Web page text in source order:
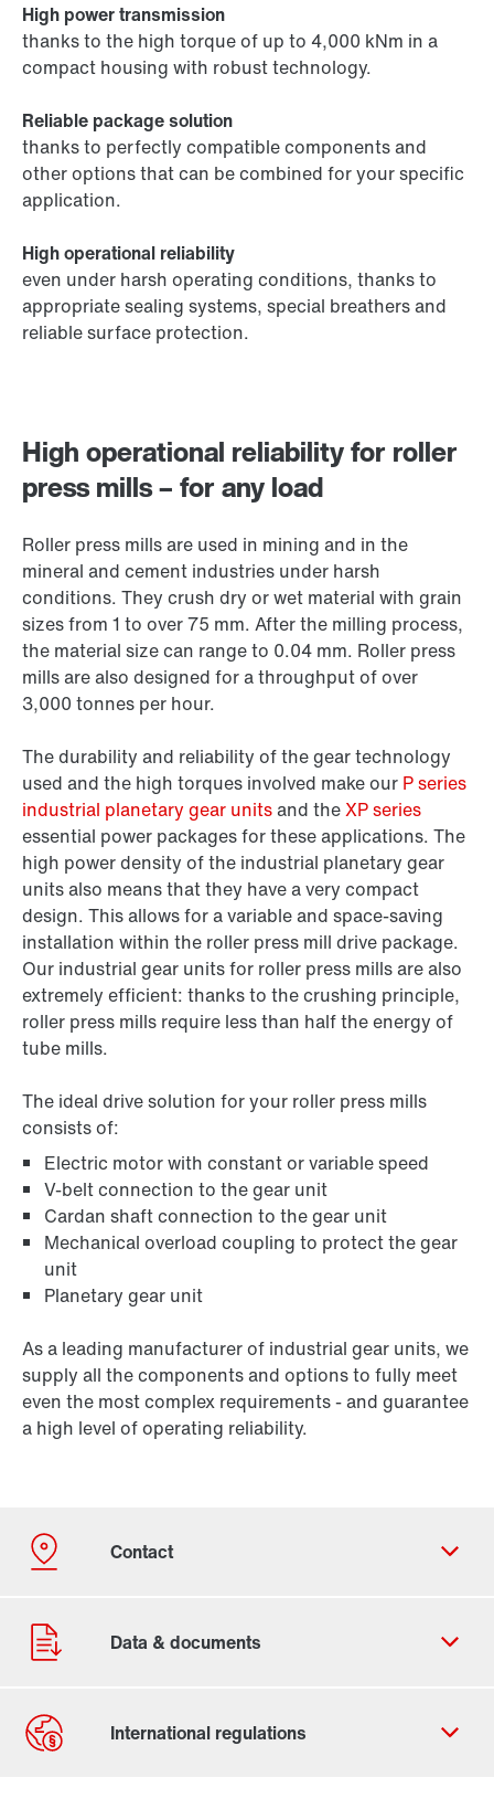
High operational reliability for roller
press mills – for any load
Roller press mills are used in mining and in the
mineral and cement industries under harsh
conditions. They crush dry or wet material with grain
sizes from 1 to over 75 mm. After the milling process,
the material size can range to 0.04 mm. Roller press
mills are also designed for a throughput of over
3,000 tonnes per hour.
The durability and reliability of the gear technology
used and the high torques involved make our P series
industrial planetary gear unitsand theXP series
essential power packages for these applications. The
high power density of the industrial planetary gear
units also means that they have a very compact
design. This allows for a variable and space-saving
installation within the roller press mill drive package.
Our industrial gear units for roller press mills are also
extremely efficient: thanks to the crushing principle,
roller press mills require less than half the energy of
tube mills.
The ideal drive solution for your roller press mills
consists of:
Electric motor with constant or variable speed
V-belt connection to the gear unit
Cardan shaft connection to the gear unit
Mechanical overload coupling to protect the gear
unit
Planetary gear unit
As a leading manufacturer of industrial gear units, we
supply all the components and options to fully meet
even the most complex requirements - and guarantee
a high level of operating reliability.
High power transmission
thanks to the high torque of up to 4,000 kNm in a
compact housing with robust technology.
Reliable package solution
thanks to perfectly compatible components and
other options that can be combined for your specific
application.
High operational reliability
even under harsh operating conditions, thanks to
appropriate sealing systems, special breathers and
reliable surface protection.